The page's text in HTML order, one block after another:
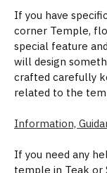
If you have
corner Temple,
special feature
will design
crafted carefully
related to the
Information,
If you need any
temple in Teak or